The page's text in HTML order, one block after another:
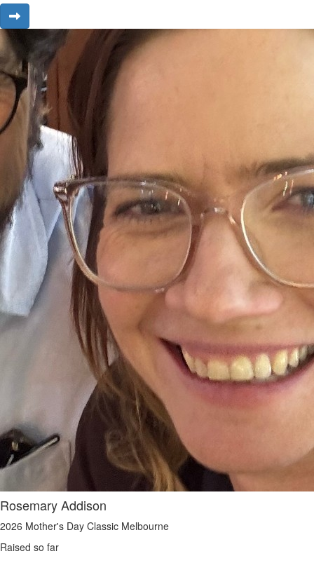
Rosemary Addison
2026 Mother's Day Classic Melbourne
Raised so far